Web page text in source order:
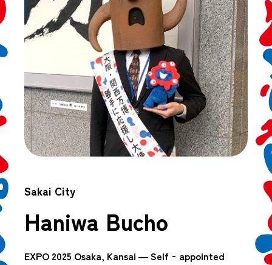
Sakai City
Haniwa Bucho
EXPO 2025 Osaka, Kansai — Self‑appointed